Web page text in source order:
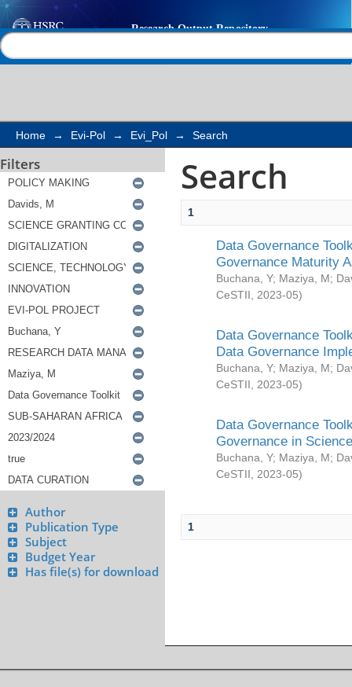
Search
Home → Evi-Pol → Evi_Pol → Search
Filters
Author
Publication Type
Subject
Budget Year
Has file(s) for download
Search
1
Data Governance
Governance Maturity
Buchana, Y; Maziya, M;
CeSTII
2023-05)
Data Governance
Data Governance
Buchana, Y; Maziya, M;
CeSTII
2023-05)
Data Governance
Governance in
Buchana, Y; Maziya, M;
CeSTII
2023-05)
1